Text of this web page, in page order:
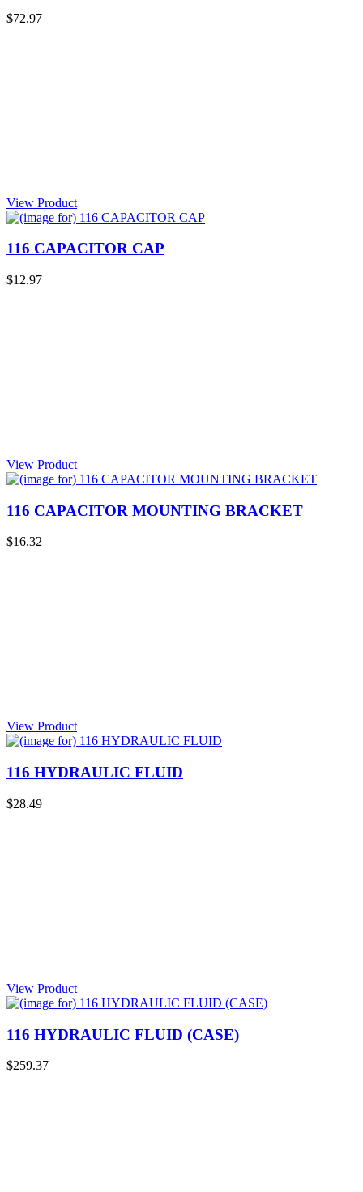
$72.97
View Product
116 CAPACITOR CAP
$12.97
View Product
116 CAPACITOR MOUNTING BRACKET
$16.32
View Product
116 HYDRAULIC FLUID
$28.49
View Product
116 HYDRAULIC FLUID (CASE)
$259.37